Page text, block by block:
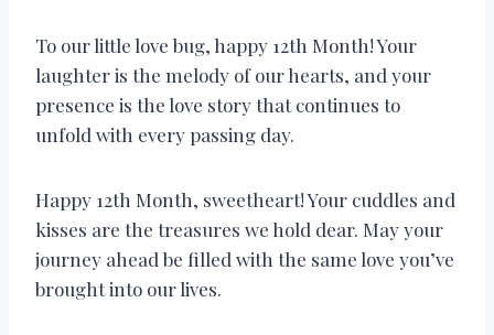
To our little love bug, happy 12th Month! Your
laughter is the melody of our hearts, and your
presence is the love story that continues to
unfold with every passing day.
Happy 12th Month, sweetheart! Your cuddles and
kisses are the treasures we hold dear. May your
journey ahead be filled with the same love you’ve
brought into our lives.